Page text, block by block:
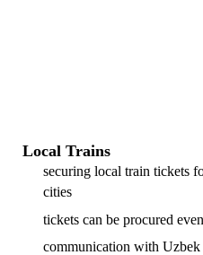
Local Trains
securing local train tickets
cities
tickets can be procured
communication with